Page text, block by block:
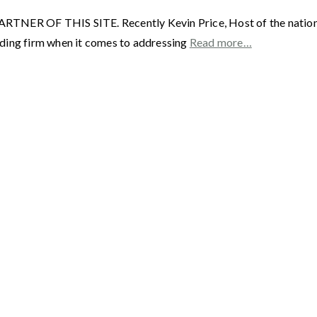
OF THIS SITE. Recently Kevin Price, Host of the
firm when it comes to addressing Read more…